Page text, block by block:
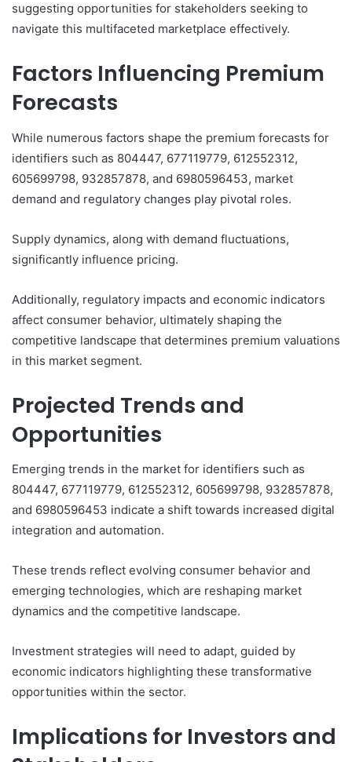
suggesting opportunities for stakeholders seeking to
navigate this multifaceted marketplace effectively.
Factors Influencing Premium
Forecasts
While numerous factors shape the premium forecasts for
identifiers such as 804447, 677119779, 612552312,
605699798, 932857878, and 6980596453, market
demand and regulatory changes play pivotal roles.
Supply dynamics, along with demand fluctuations,
significantly influence pricing.
Additionally, regulatory impacts and economic indicators
affect consumer behavior, ultimately shaping the
competitive landscape that determines premium valuations
in this market segment.
Projected Trends and
Opportunities
Emerging trends in the market for identifiers such as
804447, 677119779, 612552312, 605699798, 932857878,
and 6980596453 indicate a shift towards increased digital
integration and automation.
These trends reflect evolving consumer behavior and
emerging technologies, which are reshaping market
dynamics and the competitive landscape.
Investment strategies will need to adapt, guided by
economic indicators highlighting these transformative
opportunities within the sector.
Implications for Investors and